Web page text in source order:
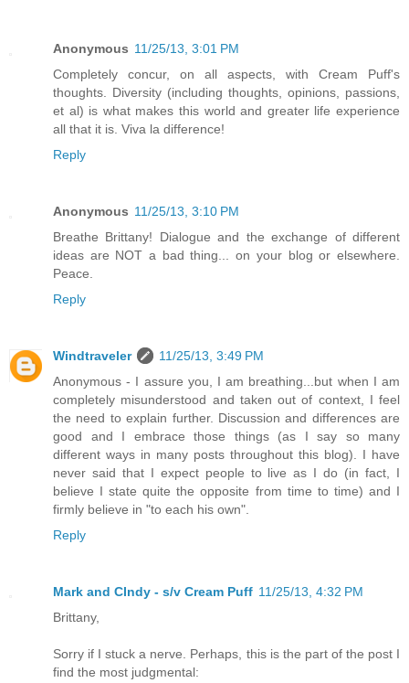
Anonymous 11/25/13, 3:01 PM
Completely concur, on all aspects, with Cream Puff's
thoughts. Diversity (including thoughts, opinions, passions,
et al) is what makes this world and greater life experience
all that it is. Viva la difference!
Reply
Anonymous 11/25/13, 3:10 PM
Breathe Brittany! Dialogue and the exchange of different
ideas are NOT a bad thing... on your blog or elsewhere.
Peace.
Reply
Windtraveler
11/25/13, 3:49 PM
Anonymous - I assure you, I am breathing...but when I am
completely misunderstood and taken out of context, I feel
the need to explain further. Discussion and differences are
good and I embrace those things (as I say so many
different ways in many posts throughout this blog). I have
never said that I expect people to live as I do (in fact, I
believe I state quite the opposite from time to time) and I
firmly believe in "to each his own".
Reply
Mark and CIndy - s/v Cream Puff 11/25/13, 4:32 PM
Brittany,
Sorry if I stuck a nerve. Perhaps, this is the part of the post I
find the most judgmental: